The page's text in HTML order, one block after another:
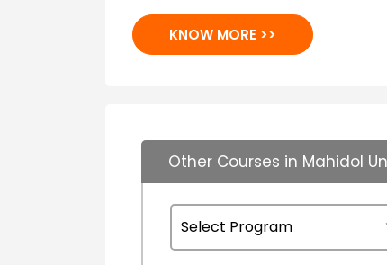
KNOW MORE >>
Other Courses in Mahidol